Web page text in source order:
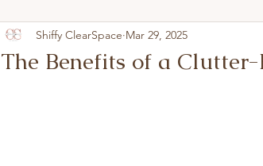
The Benefits of a
Shiffy ClearSpace Mar 29, 2025